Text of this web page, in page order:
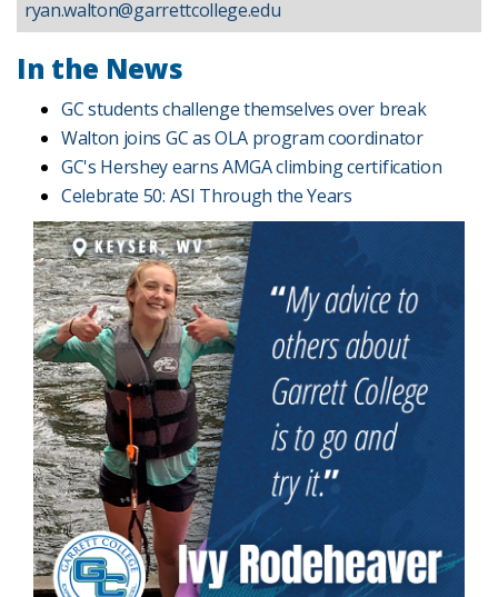
ryan.walton@garrettcollege.edu
In the News
GC students challenge themselves over break
Walton joins GC as OLA program coordinator
GC's Hershey earns AMGA climbing certification
Celebrate 50: ASI Through the Years